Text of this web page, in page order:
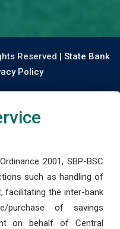
Reserved | State Bank
Policy
2001, SBP-BSC
such as handling of
facilitating the inter-bank
purchase of savings
on behalf of Central